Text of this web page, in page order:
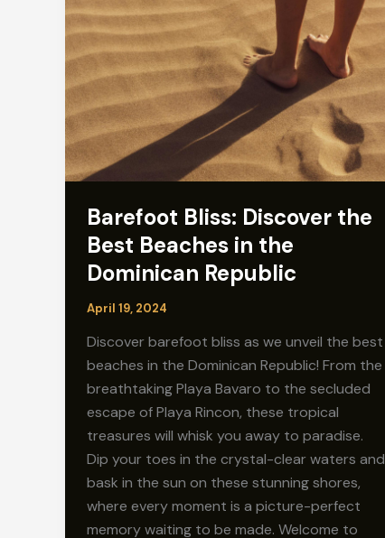
Barefoot Bliss: Discover the
Best Beaches in the
Dominican Republic
April 19, 2024
Discover barefoot bliss as we unveil the best
beaches in the Dominican Republic! From the
breathtaking Playa Bavaro to the secluded
escape of Playa Rincon, these tropical
treasures will whisk you away to paradise.
Dip your toes in the crystal-clear waters and
bask in the sun on these stunning shores,
where every moment is a picture-perfect
memory waiting to be made. Welcome to